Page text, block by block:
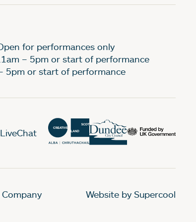
for performances only
– 5pm or start of performance
5pm or start of performance
Website by Supercool